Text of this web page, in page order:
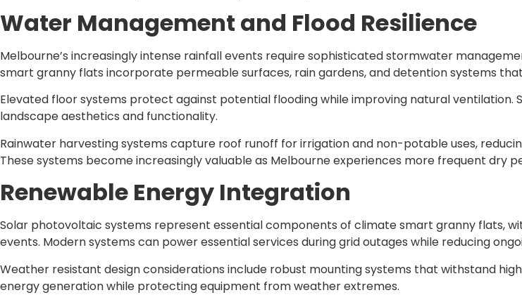
Water Management and Flood Resilience
Melbourne’s increasingly intense rainfall events require sophisticated stormwater
smart granny flats incorporate permeable surfaces, rain gardens, and detention systems
Elevated floor systems protect against potential flooding while improving natural
landscape aesthetics and functionality.
Rainwater harvesting systems capture roof runoff for irrigation and non-potable uses,
These systems become increasingly valuable as Melbourne experiences more frequent dry
Renewable Energy Integration
Solar photovoltaic systems represent essential components of climate smart granny flats,
events. Modern systems can power essential services during grid outages while reducing
Weather resistant design considerations include robust mounting systems that withstand
energy generation while protecting equipment from weather extremes.